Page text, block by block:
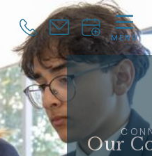
MENU
CLOSE
Our